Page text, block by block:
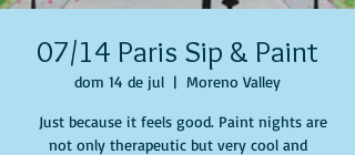
07/14 Paris Sip & Paint
dom 14 de jul
  |
Moreno Valley
Just because it feels good. Paint nights are
not only therapeutic but very cool and